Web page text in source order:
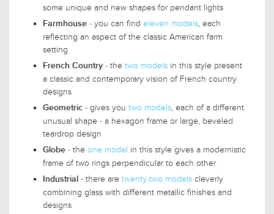
some unique and new shapes for pendant lights
Farmhouse - you can find eleven models, each
reflecting an aspect of the classic American farm
setting
French Country - the two models in this style present
a classic and contemporary vision of French country
designs
Geometric - gives you two models, each of a different
unusual shape - a hexagon frame or large, beveled
teardrop design
Globe - the one model in this style gives a modernistic
frame of two rings perpendicular to each other
Industrial - there are twenty-two models cleverly
combining glass with different metallic finishes and
designs